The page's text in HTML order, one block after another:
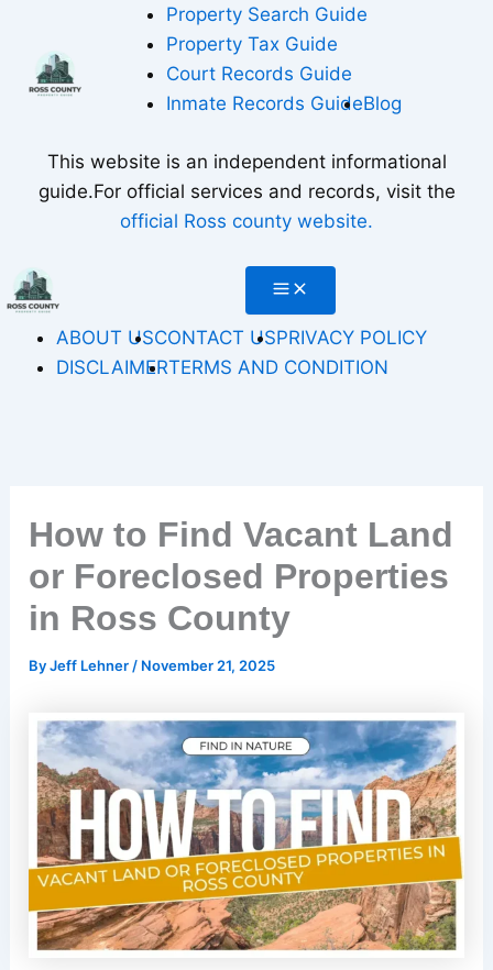
content
Property Search Guide
Property Tax Guide
Court Records Guide
Inmate Records GuideBlog
This website is an independent informational
guide.For official services and records, visit the
official Ross county website.
ABOUT USCONTACT USPRIVACY POLICY
DISCLAIMERTERMS AND CONDITION
How to Find Vacant Land
or Foreclosed Properties
in Ross County
ByJeff Lehner/ November 21, 2025